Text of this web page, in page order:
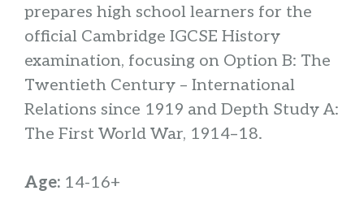
prepares high school learners for the
official Cambridge IGCSE History
examination, focusing on Option B: The
Twentieth Century – International
Relations since 1919 and Depth Study A:
The First World War, 1914–18.
Age: 14-16+